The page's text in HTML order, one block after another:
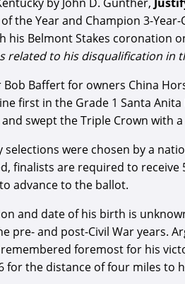
the Year and Champion 3-
his Belmont Stakes coronation
related to his disqualification in
Baffert for owners China
first in the Grade 1 Santa
swept the Triple Crown with
were chosen by a
finalists are required to
advance to the ballot.
and date of his birth is
pre- and post-Civil War years.
foremost for his
for the distance of four miles to